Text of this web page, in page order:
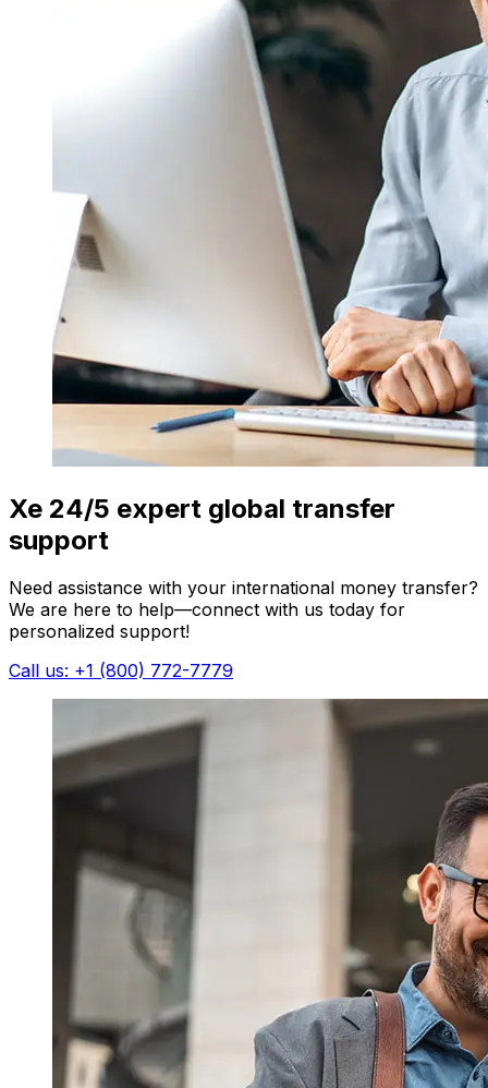
Xe 24/5 expert global transfer
support
Need assistance with your international money transfer?
We are here to help—connect with us today for
personalized support!
Call us: +1 (800) 772-7779